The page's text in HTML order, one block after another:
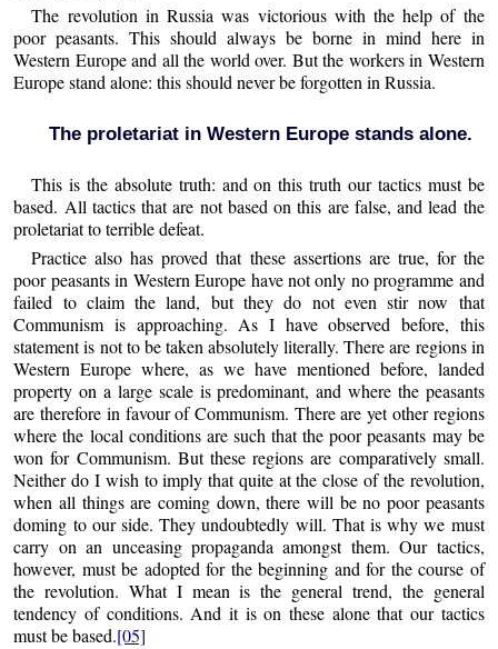
The revolution in Russia was victorious with the help of the
poor peasants. This should always be borne in mind here in
Western Europe and all the world over. But the workers in Western
Europe stand alone: this should never be forgotten in Russia.
The proletariat in Western Europe stands alone.
This is the absolute truth: and on this truth our tactics must be
based. All tactics that are not based on this are false, and lead the
proletariat to terrible defeat.
Practice also has proved that these assertions are true, for the
poor peasants in Western Europe have not only no programme and
failed to claim the land, but they do not even stir now that
Communism is approaching. As I have observed before, this
statement is not to be taken absolutely literally. There are regions in
Western Europe where, as we have mentioned before, landed
property on a large scale is predominant, and where the peasants
are therefore in favour of Communism. There are yet other regions
where the local conditions are such that the poor peasants may be
won for Communism. But these regions are comparatively small.
Neither do I wish to imply that quite at the close of the revolution,
when all things are coming down, there will be no poor peasants
doming to our side. They undoubtedly will. That is why we must
carry on an unceasing propaganda amongst them. Our tactics,
however, must be adopted for the beginning and for the course of
the revolution. What I mean is the general trend, the general
tendency of conditions. And it is on these alone that our tactics
must be based.[05]